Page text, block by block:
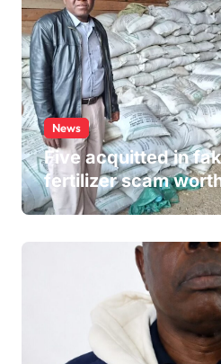
News
Five acquitted in
fertilizer scam
24M